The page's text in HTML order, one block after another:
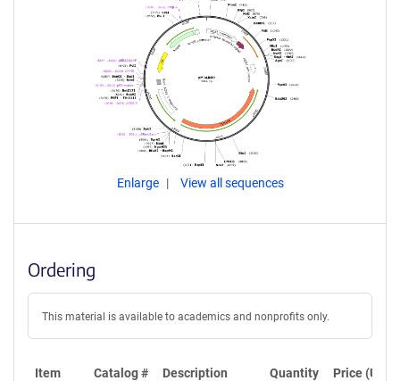
Enlarge View all sequences
Ordering
This material is available to academics and nonprofits only.
Item Catalog # Description Quantity Price (USD)